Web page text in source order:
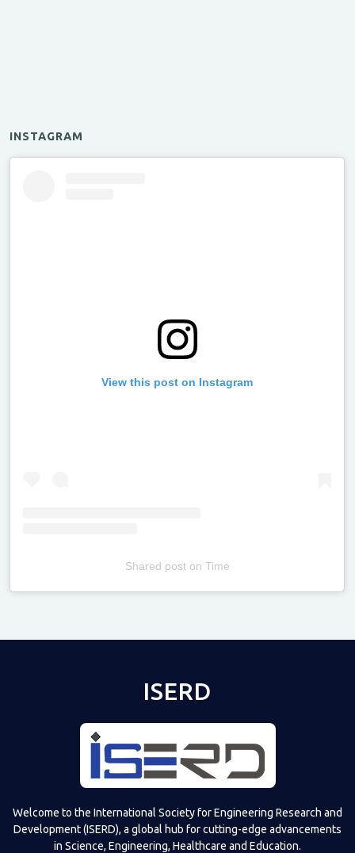
INSTAGRAM
View this post on Instagram
Shared poston Time
ISERD
Welcome to the International Society for Engineering Research and
Development (ISERD), a global hub for cutting-edge advancements
in Science, Engineering, Healthcare and Education.